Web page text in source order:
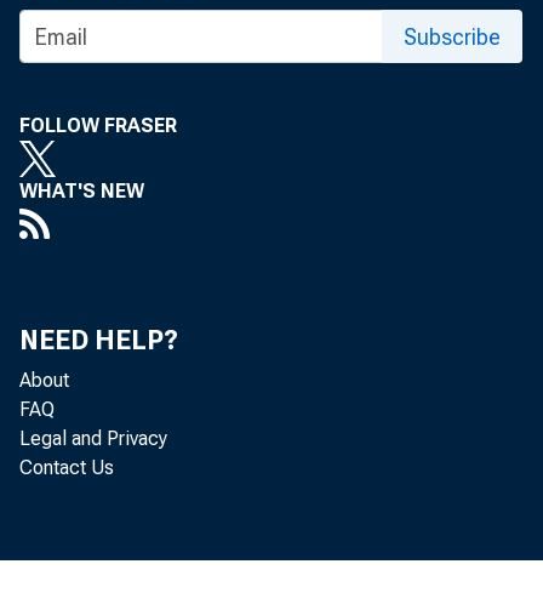
and by
Subscribe
FOLLOW FRASER
WHAT'S NEW
NEED HELP?
About
FAQ
Legal and Privacy
Contact Us